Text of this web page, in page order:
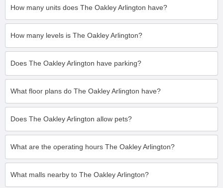
How many units does The Oakley Arlington have?
How many levels is The Oakley Arlington?
Does The Oakley Arlington have parking?
What floor plans do The Oakley Arlington have?
Does The Oakley Arlington allow pets?
What are the operating hours The Oakley Arlington?
What malls nearby to The Oakley Arlington?